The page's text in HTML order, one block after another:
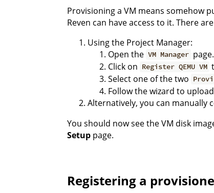
Provisioning a VM means somehow
Reven can have access to it. There
Using the Project Manager:
Open the VM Manager page.
Click on Register QEMU VM
Select one of the two
Follow the wizard to
Alternatively, you can manually
You should now see the VM disk
Setup page.
Registering a